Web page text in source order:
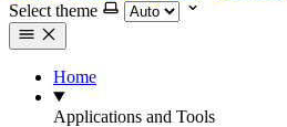
Select theme
Home
Applications and Tools